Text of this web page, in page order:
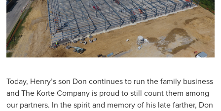
Today, Henry’s son Don continues to run the family business
and The Korte Company is proud to still count them among
our partners. In the spirit and memory of his late farther, Don